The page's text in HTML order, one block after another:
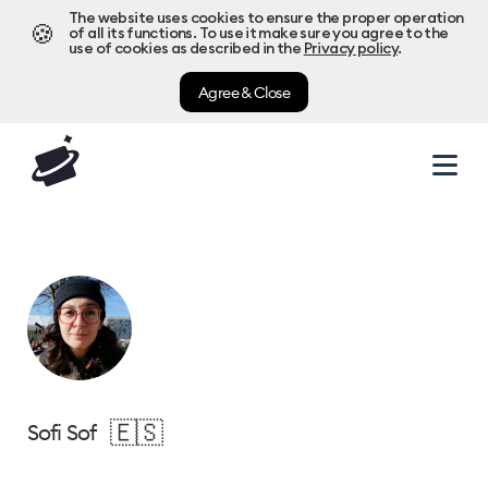
🍪
The website uses cookies to ensure the proper operation
of all its functions. To use it make sure you agree to the
use of cookies as described in the Privacy policy.
Agree & Close
Sofi Sof 🇪🇸